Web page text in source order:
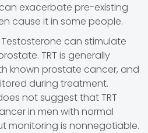
can exacerbate pre-existing
cause it in some people.
can stimulate
TRT is generally
known prostate cancer, and
during treatment.
not suggest that TRT
in men with normal
monitoring is nonnegotiable.